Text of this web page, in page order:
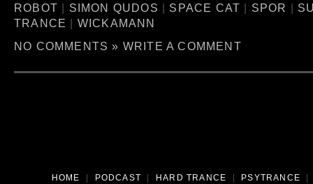
ROBOT | SIMON QUDOS | SPACE CAT | SPOR |
TRANCE | WICKAMANN
NO COMMENTS » WRITE A COMMENT
HOME PODCAST HARD TRANCE PSYTRANCE